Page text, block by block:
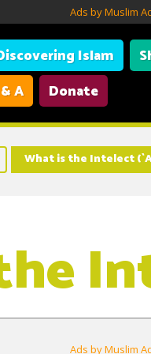
Ads by Muslim
Islam
A Donate
What is the Intelect
Ads by Muslim